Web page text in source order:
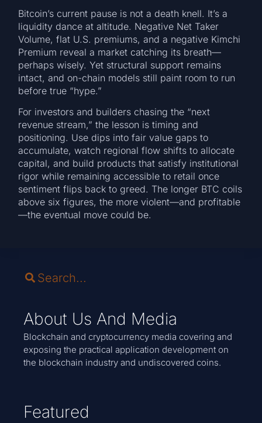
Bitcoin’s current pause is not a death knell. It’s a
liquidity dance at altitude. Negative Net Taker
Volume, flat U.S. premiums, and a negative Kimchi
Premium reveal a market catching its breath—
perhaps wisely. Yet structural support remains
intact, and on-chain models still paint room to run
before true “hype.”
For investors and builders chasing the “next
revenue stream,” the lesson is timing and
positioning. Use dips into fair value gaps to
accumulate, watch regional flow shifts to allocate
capital, and build products that satisfy institutional
rigor while remaining accessible to retail once
sentiment flips back to greed. The longer BTC coils
above six figures, the more violent—and profitable
—the eventual move could be.
About Us And Media
Blockchain and cryptocurrency media covering and
exposing the practical application development on
the blockchain industry and undiscovered coins.
Featured